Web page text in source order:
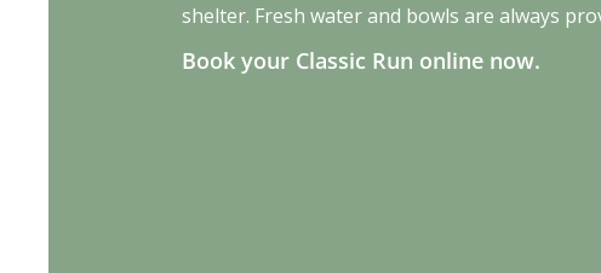
shelter. Fresh water and bowls are always
Book your Classic Run online now.